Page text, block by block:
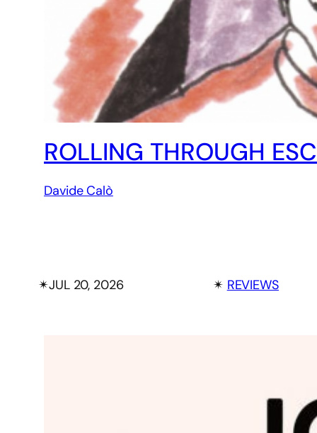
ROLLING THROUGH
Davide Calò
✴︎JUL 20, 2026 ✴︎ REVIEWS